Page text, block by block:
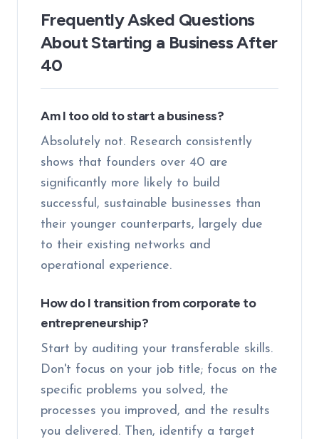
Frequently Asked Questions
About Starting a Business After
40
Am I too old to start a business?
Absolutely not. Research consistently
shows that founders over 40 are
significantly more likely to build
successful, sustainable businesses than
their younger counterparts, largely due
to their existing networks and
operational experience.
How do I transition from corporate to
entrepreneurship?
Start by auditing your transferable skills.
Don't focus on your job title; focus on the
specific problems you solved, the
processes you improved, and the results
you delivered. Then, identify a target